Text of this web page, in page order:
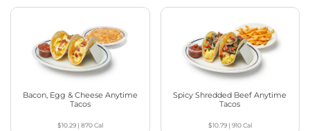
Bacon, Egg & Cheese Anytime
Tacos
$10.29| 870Cal
Spicy Shredded Beef Anytime
Tacos
$10.79| 910Cal